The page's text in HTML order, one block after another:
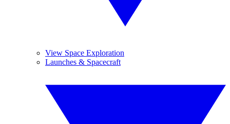
View Space Exploration
Launches & Spacecraft